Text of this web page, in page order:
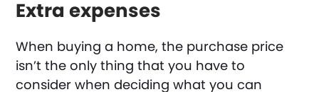
Extra expenses
When buying a home, the purchase price
isn’t the only thing that you have to
consider when deciding what you can